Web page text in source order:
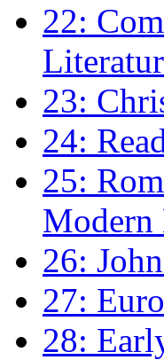
22:
23:
24:
25:
Modern
26:
27:
28: